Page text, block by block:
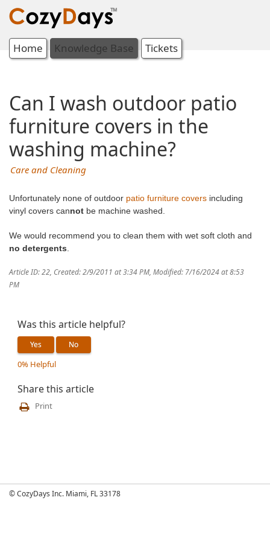
Home Knowledge Base Tickets
Can I wash outdoor patio
furniture covers in the
washing machine?
Care and Cleaning
Unfortunately none of outdoor patio furniture covers including
vinyl covers cannot be machine washed.
We would recommend you to clean them with wet soft cloth and
no detergents
Article ID: 22, Created: 2/9/2011 at 3:34 PM, Modified: 7/16/2024 at 8:53
PM
Was this article helpful?
Yes No
0% Helpful
Share this article
Print